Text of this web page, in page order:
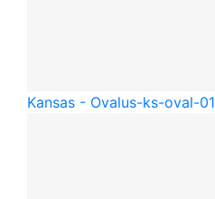
Kansas - Ovalus-ks-oval-01